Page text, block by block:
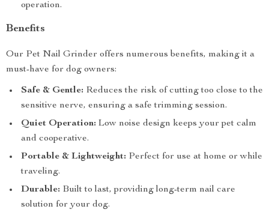
operation.
Benefits
Our Pet Nail Grinder offers numerous benefits, making it a
must-have for dog owners:
Safe & Gentle: Reduces the risk of cutting too close to the
sensitive nerve, ensuring a safe trimming session.
Quiet Operation: Low noise design keeps your pet calm
and cooperative.
Portable & Lightweight: Perfect for use at home or while
traveling.
Durable: Built to last, providing long-term nail care
solution for your dog.